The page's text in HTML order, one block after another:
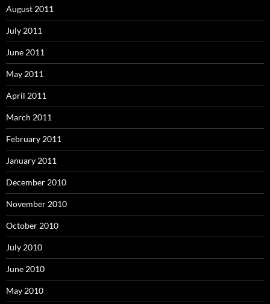
August 2011
July 2011
June 2011
May 2011
April 2011
March 2011
February 2011
January 2011
December 2010
November 2010
October 2010
July 2010
June 2010
May 2010